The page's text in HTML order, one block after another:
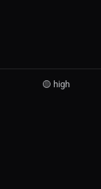
🟡 high